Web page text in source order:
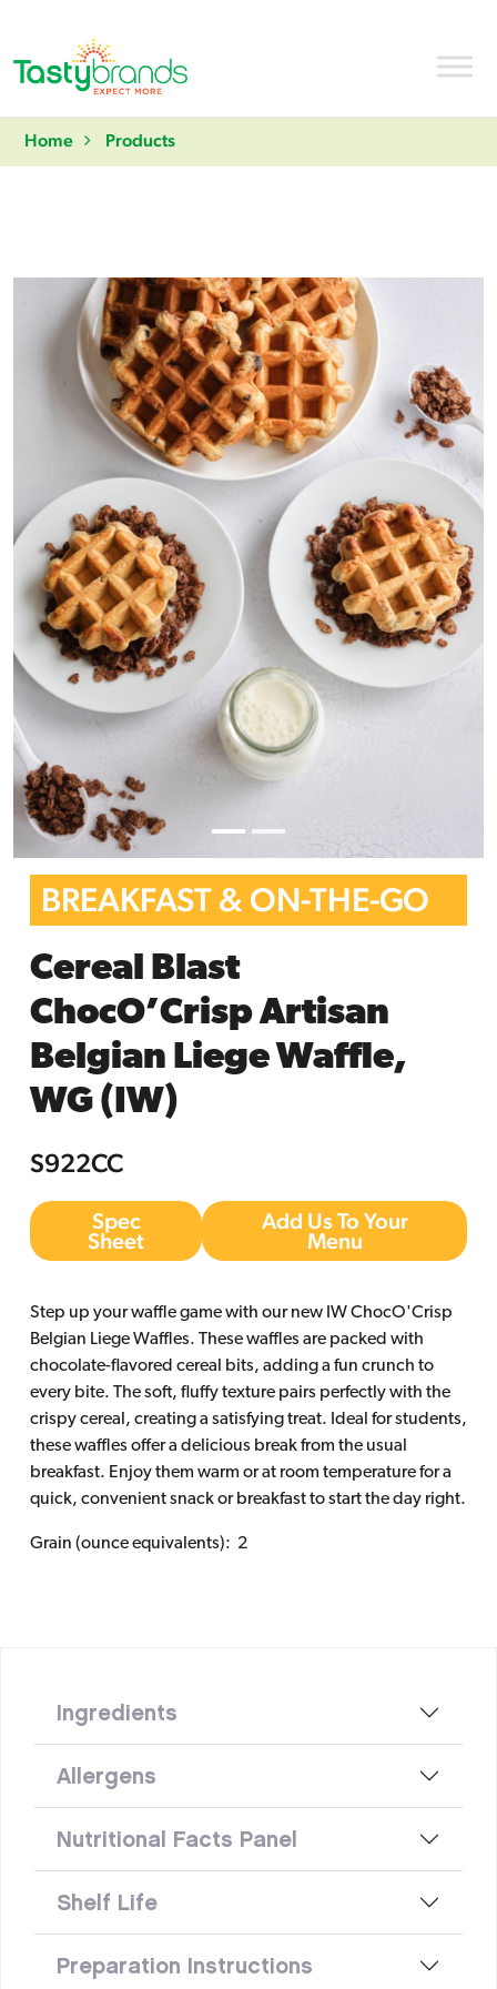
Home Products
BREAKFAST & ON-THE-GO
Cereal Blast
ChocO’Crisp Artisan
Belgian Liege Waffle,
WG (IW)
S922CC
Spec
Sheet
Add Us To Your
Menu
Step up your waffle game with our new IW ChocO'Crisp
Belgian Liege Waffles. These waffles are packed with
chocolate-flavored cereal bits, adding a fun crunch to
every bite. The soft, fluffy texture pairs perfectly with the
crispy cereal, creating a satisfying treat. Ideal for students,
these waffles offer a delicious break from the usual
breakfast. Enjoy them warm or at room temperature for a
quick, convenient snack or breakfast to start the day right.
Grain (ounce equivalents): 2
Ingredients
Allergens
Nutritional Facts Panel
Shelf Life
Preparation Instructions